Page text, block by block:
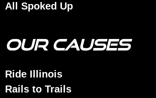
All Spoked Up
OUR CAUSES
Ride Illinois
Rails to Trails